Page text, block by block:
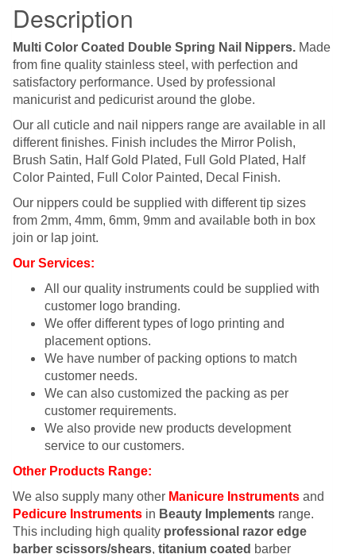
Description
Multi Color Coated Double Spring Nail Nippers. Made
from fine quality stainless steel, with perfection and
satisfactory performance. Used by professional
manicurist and pedicurist around the globe.
Our all cuticle and nail nippers range are available in all
different finishes. Finish includes the Mirror Polish,
Brush Satin, Half Gold Plated, Full Gold Plated, Half
Color Painted, Full Color Painted, Decal Finish.
Our nippers could be supplied with different tip sizes
from 2mm, 4mm, 6mm, 9mm and available both in box
join or lap joint.
Our Services:
All our quality instruments could be supplied with
customer logo branding.
We offer different types of logo printing and
placement options.
We have number of packing options to match
customer needs.
We can also customized the packing as per
customer requirements.
We also provide new products development
service to our customers.
Other Products Range:
We also supply many other Manicure Instruments and
Pedicure Instruments in Beauty Implements range.
This including high quality professional razor edge
barber scissors/shears, titanium coated barber